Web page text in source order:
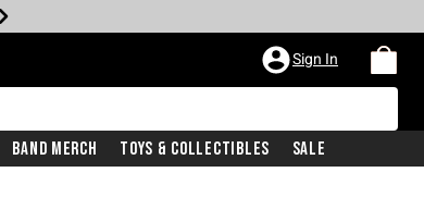
Sign In
Band Merch Toys & Collectibles Sale